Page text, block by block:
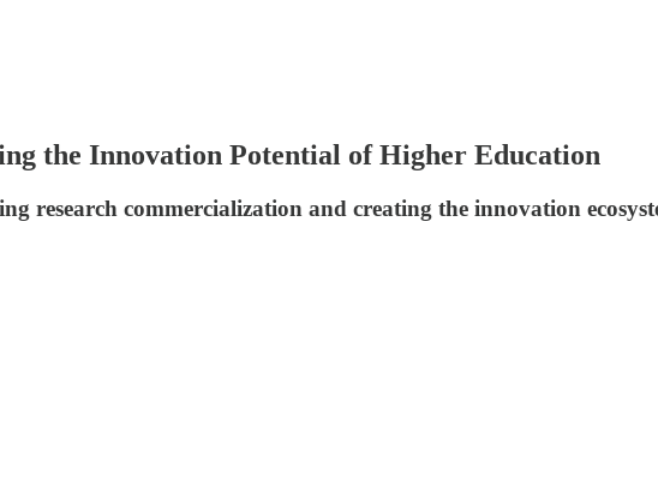
the Innovation Potential of Higher Education
research commercialization and creating the innovation